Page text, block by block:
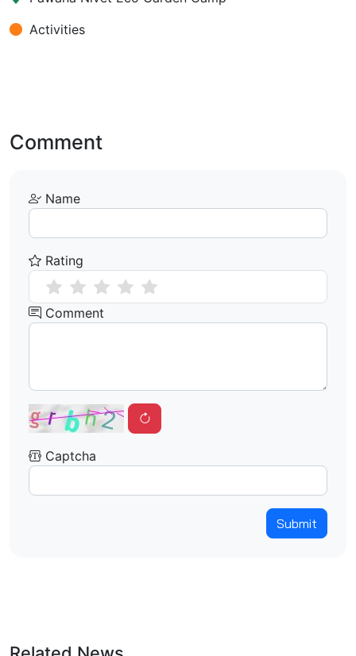
Activities
Comment
Name
Rating
Comment
Captcha
Submit